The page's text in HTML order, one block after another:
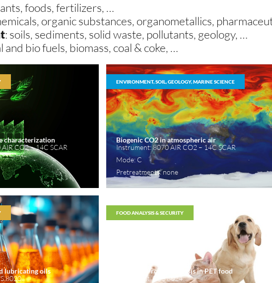
foods, fertilizers, …
organic substances, organometallics,
: soils, sediments, solid waste, pollutants, geology, …
and bio fuels, biomass, coal & coke, …
characterization
CO2 – 14C SCAR
ENVIRONMENT, SOIL, GEOLOGY, MARINE SCIENCE
Biogenic CO2 in atmospheric air
Instrument: 8070 AIR CO2 – 14C SCAR
Mode: C
Pretreatments: none
lubricating oils
8020
FOOD ANALYSIS & SECURITY
Nitrogen/Protein analysis in PET food
Instrument: ECS 8024